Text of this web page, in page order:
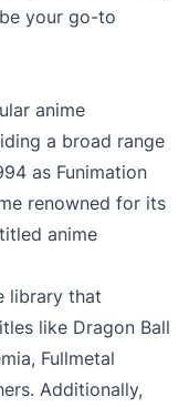
your go-to
anime
a broad range
as Funimation
renowned for its
anime
library that
like Dragon Ball
Fullmetal
Additionally,